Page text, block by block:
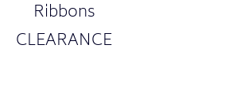
Ribbons
CLEARANCE